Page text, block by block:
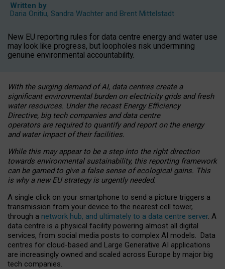
Written by
Daria Onitiu, Sandra Wachter and Brent Mittelstadt
New EU reporting rules for data centre energy and water use
may look like progress, but loopholes risk undermining
genuine environmental accountability.
With the surging demand of AI, data centres create a
significant environmental burden on electricity grids and fresh
water resources. Under the recast Energy Efficiency
Directive, big tech companies and data centre
operators are required to quantify and report on the energy
and water impact of their facilities.
While this may appear to be a step into the right direction
towards environmental sustainability, this reporting framework
can be gamed to give a false sense of ecological gains. This
is why a new EU strategy is urgently needed.
A single click on your smartphone to send a picture triggers a
transmission from your device to the nearest cell tower,
through a network hub, and ultimately to a data centre server. A
data centre is a physical facility powering almost all digital
services, from social media posts to complex AI models. Data
centres for cloud-based and Large Generative AI applications
are increasingly owned and scaled across Europe by major big
tech companies.